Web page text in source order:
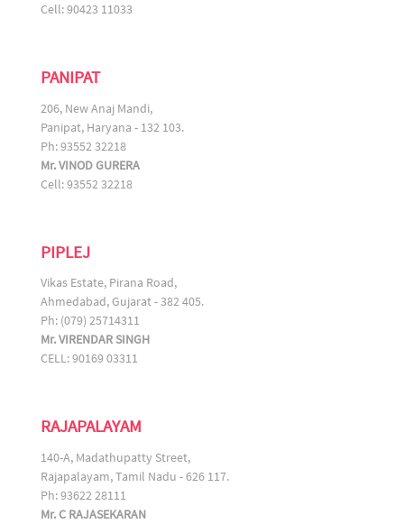
Cell: 90423 11033
PANIPAT
206, New Anaj Mandi,
Panipat, Haryana - 132 103.
Ph: 93552 32218
Mr. VINOD GURERA
Cell: 93552 32218
PIPLEJ
Vikas Estate, Pirana Road,
Ahmedabad, Gujarat - 382 405.
Ph: (079) 25714311
Mr. VIRENDAR SINGH
CELL: 90169 03311
RAJAPALAYAM
140-A, Madathupatty Street,
Rajapalayam, Tamil Nadu - 626 117.
Ph: 93622 28111
Mr. C RAJASEKARAN